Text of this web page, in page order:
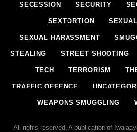
SECESSION SECURITY
SEXTORTION
SEXUAL HARASSMENT
STEALING STREET SHOOTING
TECH TERRORISM
TRAFFIC OFFENCE
WEAPONS SMUGGLING
All rights reserved, A publication of